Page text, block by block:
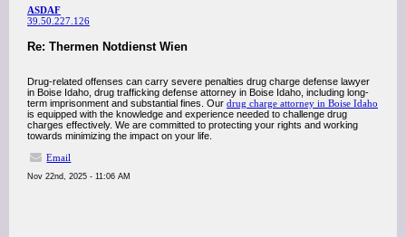
ASDAF
39.50.227.126
Re: Thermen Notdienst Wien
Drug-related offenses can carry severe penalties drug charge defense lawyer
in Boise Idaho, drug trafficking defense attorney in Boise Idaho, including long-
term imprisonment and substantial fines. Our drug charge attorney in Boise Idaho
is equipped with the knowledge and experience needed to challenge drug
charges effectively. We are committed to protecting your rights and working
towards minimizing the impact on your life.
Email
Nov 22nd, 2025 - 11:06 AM